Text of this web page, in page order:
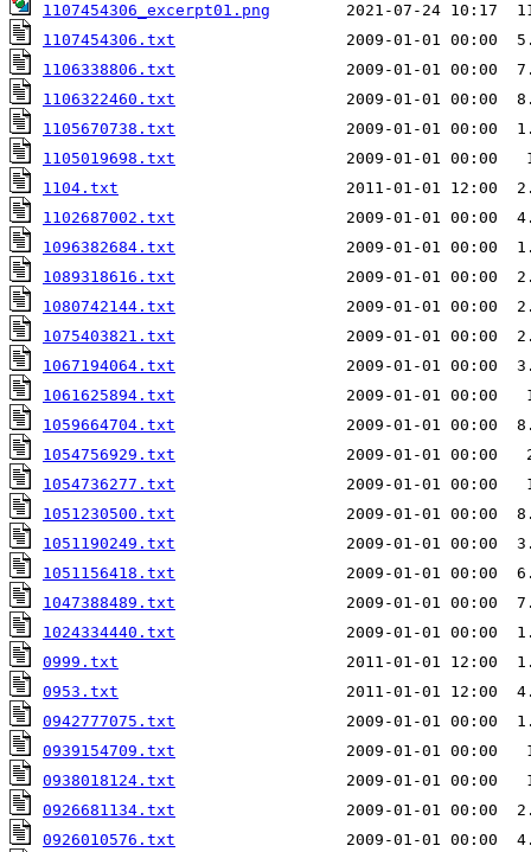
1107454306_excerpt01.png
1107454306.txt
2009-01-01 00:00
1106338806.txt
1106322460.txt
2009-01-01 00:00
1105670738.txt
2009-01-01 00:00
1105019698.txt
1104.txt
2011-01-01 12:00
1102687002.txt
1096382684.txt
1089318616.txt
2009-01-01 00:00
1080742144.txt
2009-01-01 00:00
1075403821.txt
2009-01-01 00:00
1067194064.txt
2009-01-01 00:00
1061625894.txt
2009-01-01 00:00
1059664704.txt
1054756929.txt
2009-01-01 00:00
1054736277.txt
2009-01-01 00:00
1051230500.txt
2009-01-01 00:00
1051190249.txt
2009-01-01 00:00
1051156418.txt
2009-01-01 00:00
1047388489.txt
2009-01-01 00:00
1024334440.txt
2009-01-01 00:00
0999.txt
2011-01-01 12:00
0953.txt
2011-01-01 12:00
0942777075.txt
2009-01-01 00:00
0939154709.txt
0938018124.txt
2009-01-01 00:00
0926681134.txt
2009-01-01 00:00
0926010576.txt